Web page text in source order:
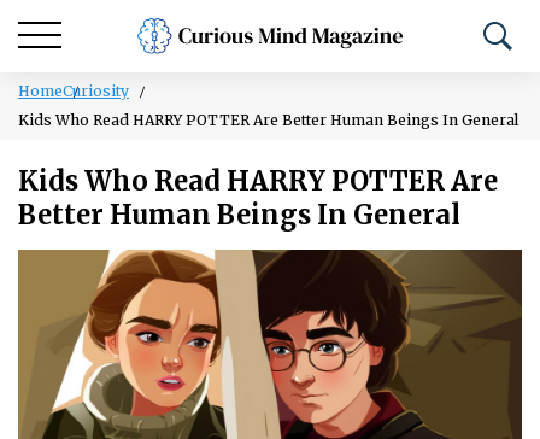
HomeCuriosity
Kids Who Read HARRY POTTER Are Better Human Beings In General
Kids Who Read HARRY POTTER Are
Better Human Beings In General